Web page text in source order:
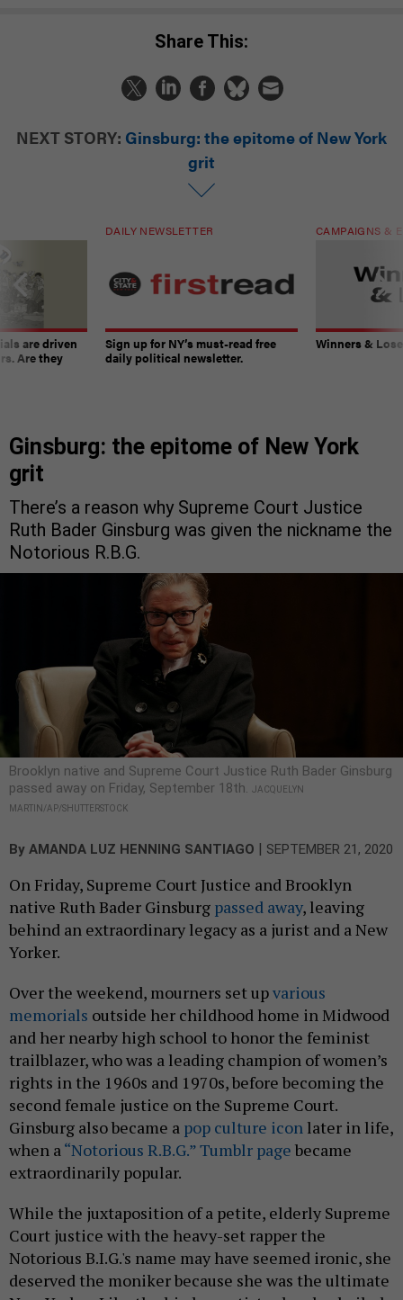
Share This:
NEXT STORY: Ginsburg: the epitome of New York
grit
are driven
Are they
DAILY NEWSLETTER
Sign up for NY’s must-read free
daily political newsletter.
CAMPAIGNS &
Winners &
Ginsburg: the epitome of New York
grit
There’s a reason why Supreme Court Justice
Ruth Bader Ginsburg was given the nickname the
Notorious R.B.G.
Brooklyn native and Supreme Court Justice Ruth Bader Ginsburg
passed away on Friday, September 18th. JACQUELYN
MARTIN/AP/SHUTTERSTOCK
By AMANDA LUZ HENNING SANTIAGO | SEPTEMBER 21, 2020
On Friday, Supreme Court Justice and Brooklyn
native Ruth Bader Ginsburg passed away, leaving
behind an extraordinary legacy as a jurist and a New
Yorker.
Over the weekend, mourners set upvarious
memorials outside her childhood home in Midwood
and her nearby high school to honor the feminist
trailblazer, who was a leading champion of women’s
rights in the 1960s and 1970s, before becoming the
second female justice on the Supreme Court.
Ginsburg also became a pop culture icon later in life,
when a“Notorious R.B.G.” Tumblr page became
extraordinarily popular.
While the juxtaposition of a petite, elderly Supreme
Court justice with the heavy-set rapper the
Notorious B.I.G.'s name may have seemed ironic, she
deserved the moniker because she was the ultimate